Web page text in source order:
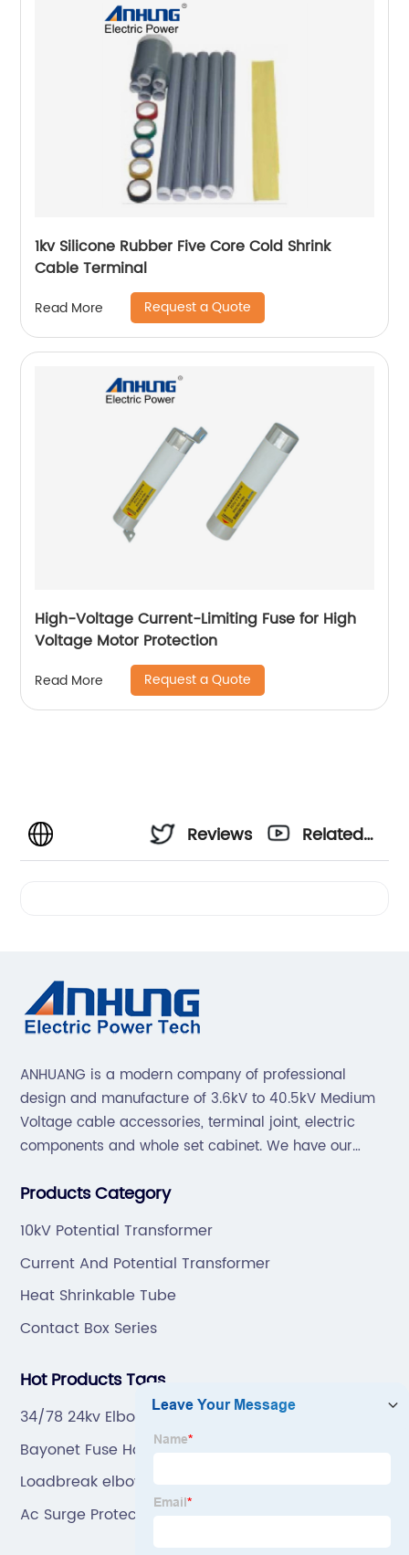
1kv Silicone Rubber Five Core Cold Shrink
Cable Terminal
Read More Request a Quote
High-Voltage Current-Limiting Fuse for High
Voltage Motor Protection
Read More Request a Quote
Reviews
Related
ANHUANG is a modern company of professional
design and manufacture of 3.6kV to 40.5kV Medium
Voltage cable accessories, terminal joint, electric
components and whole set cabinet. We have our
mold by ourselves, that helps customer to do OEM or
Products Category
10kV Potential Transformer
Current And Potential Transformer
Heat Shrinkable Tube
Contact Box Series
Hot Products Tags
34/78 24kv Elbow Surge Arrester T Type Factory
Bayonet Fuse Holder
Loadbreak elbow
Ac Surge Protective Device